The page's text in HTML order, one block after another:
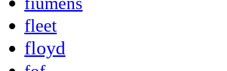
fleet
floyd